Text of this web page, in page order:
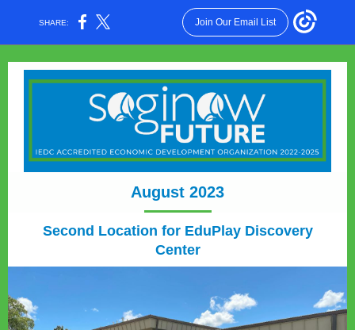
SHARE: Join Our Email List
August 2023
Second Location for EduPlay Discovery
Center